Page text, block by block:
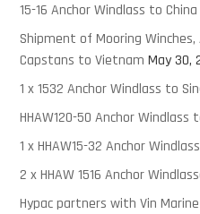
15-16 Anchor Windlass to China
Shipment of Mooring Winches,
Capstans to Vietnam May 30,
1 x 1532 Anchor Windlass to
HHAW120-50 Anchor Windlass
1 x HHAW15-32 Anchor
2 x HHAW 1516 Anchor
Hypac partners with Vin